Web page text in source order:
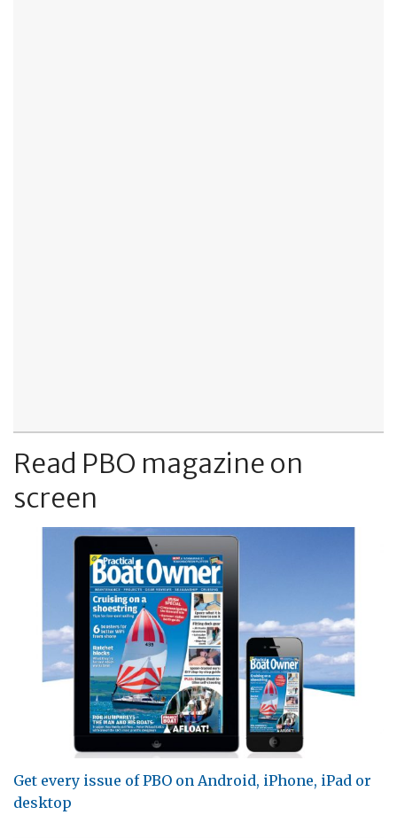
Read PBO magazine on
screen
Get every issue of PBO on Android, iPhone, iPad or
desktop